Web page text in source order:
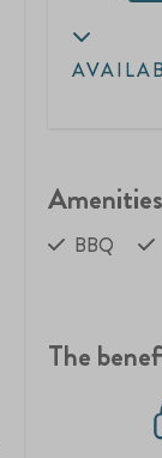
Amenities
BBQ
The